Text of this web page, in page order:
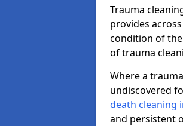
Trauma
provides
condition of
of trauma
Where a
undiscovered
death cleaning
and persistent